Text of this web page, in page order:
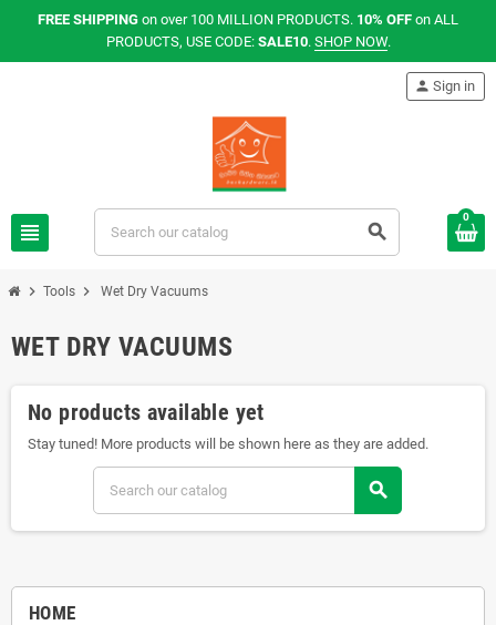
FREE SHIPPING on over 100 MILLION PRODUCTS. 10% OFF on ALL
PRODUCTS, USE CODE: SALE10. SHOP NOW.
view_headline search
person Sign in
0
chevron_right Tools chevron_right Wet Dry Vacuums
HOME
WET DRY VACUUMS
No products available yet
Stay tuned! More products will be shown here as they are added.
search